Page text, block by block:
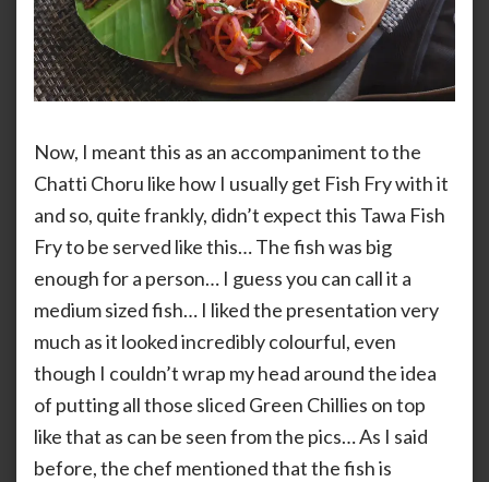
Now, I meant this as an accompaniment to the
Chatti Choru like how I usually get Fish Fry with it
and so, quite frankly, didn’t expect this Tawa Fish
Fry to be served like this… The fish was big
enough for a person… I guess you can call it a
medium sized fish… I liked the presentation very
much as it looked incredibly colourful, even
though I couldn’t wrap my head around the idea
of putting all those sliced Green Chillies on top
like that as can be seen from the pics… As I said
before, the chef mentioned that the fish is